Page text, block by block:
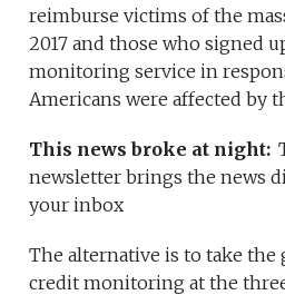
reimburse victims of the
2017 and those who signed
monitoring service in
Americans were affected by
This news broke at night:
newsletter brings the news
your inbox
The alternative is to take the
credit monitoring at the